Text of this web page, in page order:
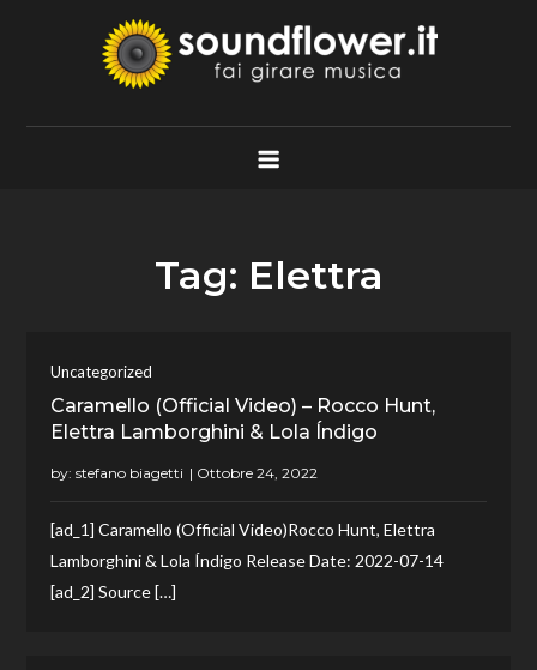
Soundflower.it
Fai Girare Musica
Tag: Elettra
Uncategorized
Caramello (Official Video) – Rocco Hunt,
Elettra Lamborghini & Lola Índigo
by:stefano biagetti
[ad_1] Caramello (Official Video)Rocco Hunt, Elettra
Lamborghini & Lola Índigo Release Date: 2022-07-14
[ad_2] Source […]